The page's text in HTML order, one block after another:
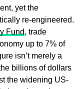
yet the
re-engineered.
Fund, trade
up to 7% of
isn’t merely a
billions of dollars
the widening US-